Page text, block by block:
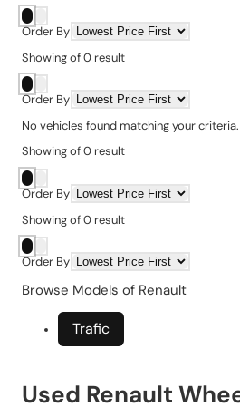
Order By
Showingof0 result
Order By
No vehicles found matching your criteria.
Showingof0 result
Order By
Showingof0 result
Order By
Browse Models of Renault
Trafic
Used Renault